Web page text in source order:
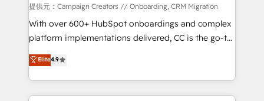
guided implementation and seamless integration of
the CRM platform into your digital ecosystem. Would
you like support in deploying your inbound
to your needs and sales objectives. With 125+
certifications, we are part of the most certified
提供元：Campaign Creators // Onboarding, CRM Migration
With over 600+ HubSpot onboardings and complex
platform implementations delivered, CC is the go-to
Elite Solutions Partner for businesses ready to
migrate, replatform, and scale smarter. We specialize
in high-impact CRM and CMS migrations and
onboarding from platforms like Salesforce, NetSuite,
Elite4.9